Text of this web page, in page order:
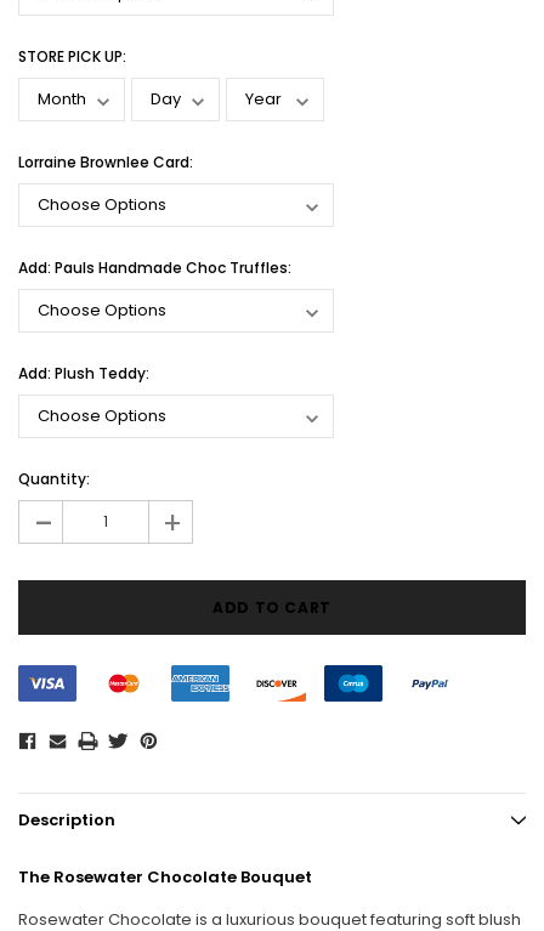
STORE PICK UP:
Lorraine Brownlee Card:
Add: Pauls Handmade Choc Truffles:
Add: Plush Teddy:
Current
Stock:
Quantity:
- +
Description
The Rosewater Chocolate Bouquet
Rosewater Chocolate is a luxurious bouquet featuring soft blush